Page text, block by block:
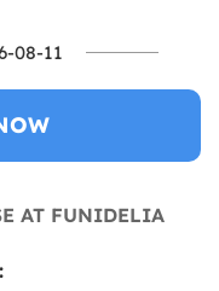
08-11
AT FUNIDELIA